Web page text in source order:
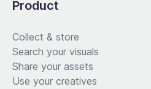
Product
Collect & store
Search your visuals
Share your assets
Use your creatives